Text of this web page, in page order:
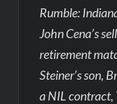
Rumble:
John Cena’s
retirement
Steiner’s son,
a NIL contract,